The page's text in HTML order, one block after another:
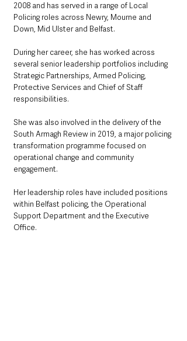
2008 and has served in a range of Local
Policing roles across Newry, Mourne and
Down, Mid Ulster and Belfast.
During her career, she has worked across
several senior leadership portfolios including
Strategic Partnerships, Armed Policing,
Protective Services and Chief of Staff
responsibilities.
She was also involved in the delivery of the
South Armagh Review in 2019, a major policing
transformation programme focused on
operational change and community
engagement.
Her leadership roles have included positions
within Belfast policing, the Operational
Support Department and the Executive
Office.